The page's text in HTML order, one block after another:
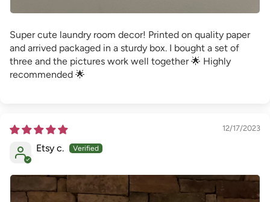
Super cute laundry room decor! Printed on quality paper
and arrived packaged in a sturdy box. I bought a set of
three and the pictures work well together 🌟 Highly
recommended 🌟
12/17/2023
Etsy c.